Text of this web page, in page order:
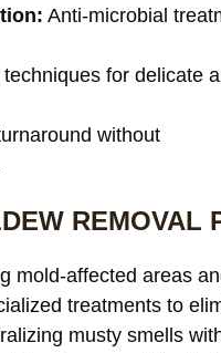
Anti-microbial
for delicate
without
REMOVAL
mold-affected areas
treatments to
musty smells